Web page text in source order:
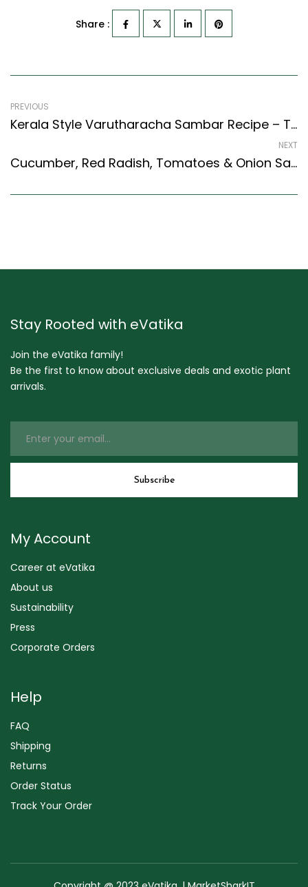
Share :
PREVIOUS
Kerala Style Varutharacha Sambar Recipe – Tangy Coconut Sambar Recipe (Kerala Recipes Style)
NEXT
Cucumber, Red Radish, Tomatoes & Onion Salad Recipe (Indian Style)
Stay Rooted with eVatika
Join the eVatika family!
Be the first to know about exclusive deals and exotic plant
arrivals.
My Account
Career at eVatika
About us
Sustainability
Press
Corporate Orders
Help
FAQ
Shipping
Returns
Order Status
Track Your Order